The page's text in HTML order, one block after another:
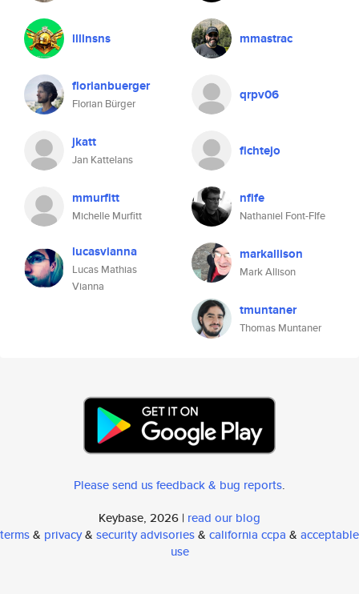
llllnsns mmastrac
florianbuerger
Florian Bürger
qrpv06
jkatt
Jan Kattelans
fichtejo
mmurfitt
Michelle Murfitt
nfife
Nathaniel Font-FIfe
lucasvianna
Lucas Mathias
Vianna
markallison
Mark Allison
tmuntaner
Thomas Muntaner
Please send us feedback & bug reports.
Keybase, 2026 | read our blog
terms& privacy& security advisories& california ccpa & acceptable
use